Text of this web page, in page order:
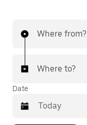
Where from?
Where to?
Date